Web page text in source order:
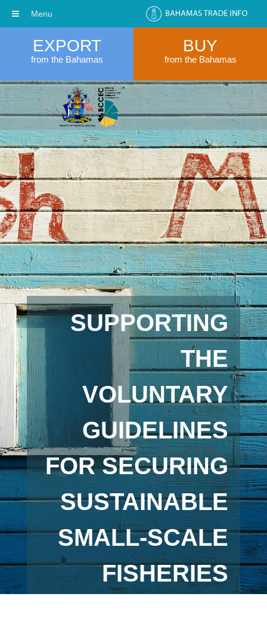
EXPORT
from the Bahamas
BUY
from the Bahamas
SUPPORTING
THE
VOLUNTARY
GUIDELINES
FOR SECURING
SUSTAINABLE
SMALL-SCALE
FISHERIES
Menu